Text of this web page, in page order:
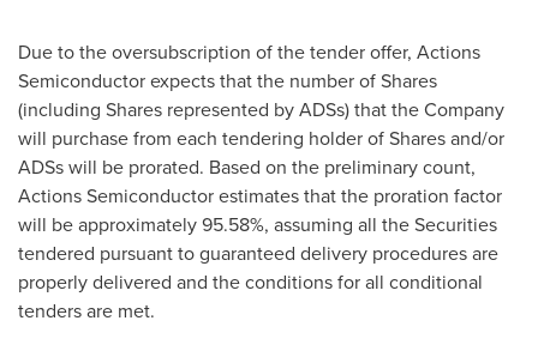
Due to the oversubscription of the tender offer, Actions
Semiconductor expects that the number of Shares
(including Shares represented by ADSs) that the Company
will purchase from each tendering holder of Shares and/or
ADSs will be prorated. Based on the preliminary count,
Actions Semiconductor estimates that the proration factor
will be approximately 95.58%, assuming all the Securities
tendered pursuant to guaranteed delivery procedures are
properly delivered and the conditions for all conditional
tenders are met.